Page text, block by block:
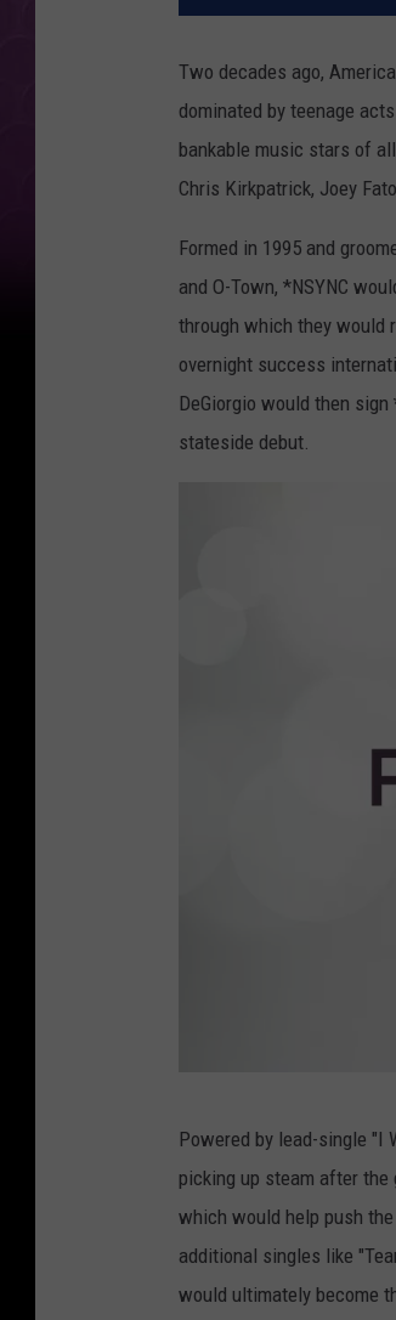
Two decades ago,
dominated by teenage
bankable music stars of
Chris Kirkpatrick, Joey
Formed in 1995 and
and O-Town, *NSYNC
through which they would
overnight success
DeGiorgio would then
stateside debut.
A
Powered by lead-single "I
picking up steam after the
which would help push
additional singles like
would ultimately become